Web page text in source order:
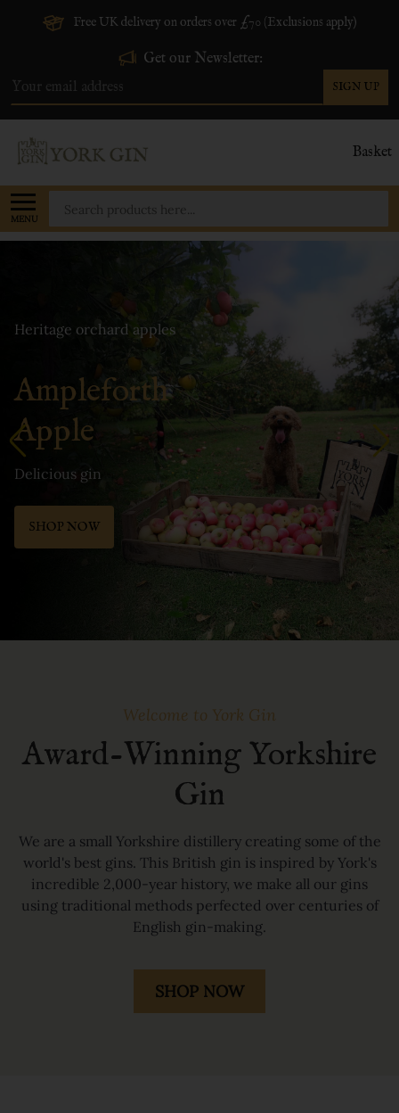
Free UK delivery on orders over £70 (Exclusions apply)
Get our Newsletter:
Address
SIGN UP
Basket
MENU
Heritage orchard apples
Ampleforth
Apple
Delicious gin
SHOP NOW
Welcome to York Gin
Award-Winning Yorkshire
Gin
We are a small Yorkshire distillery creating some of the
world's best gins. This British gin is inspired by York's
incredible 2,000-year history, we make all our gins
using traditional methods perfected over centuries of
English gin-making.
SHOP NOW